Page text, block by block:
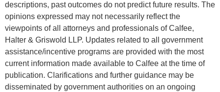
descriptions, past outcomes do not predict future results. The
opinions expressed may not necessarily reflect the
viewpoints of all attorneys and professionals of Calfee,
Halter & Griswold LLP. Updates related to all government
assistance/incentive programs are provided with the most
current information made available to Calfee at the time of
publication. Clarifications and further guidance may be
disseminated by government authorities on an ongoing